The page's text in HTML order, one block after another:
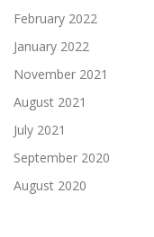
February 2022
January 2022
November 2021
August 2021
July 2021
September 2020
August 2020